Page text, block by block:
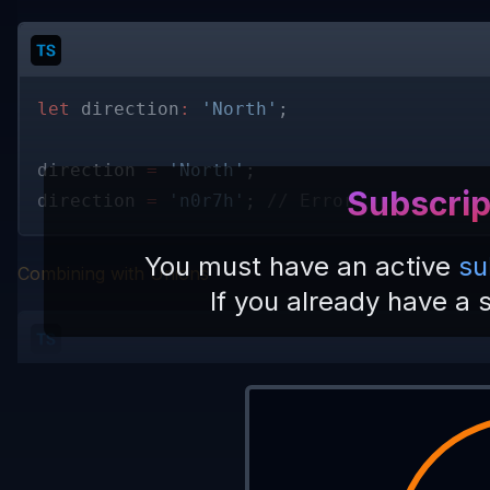
You must have an active
If you already have a
let direction : 'North' ;
direction = 'North';
direction = 'n0r7h' ; // Error
Combining with Unions
'North'